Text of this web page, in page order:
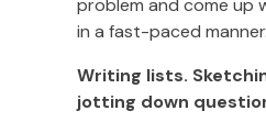
in a fast-paced manner.
Writing lists.
jotting down